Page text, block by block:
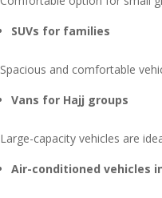
SUVs for families
Spacious and comfortable
Vans for Hajj groups
Large-capacity vehicles are
Air-conditioned vehicles